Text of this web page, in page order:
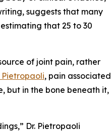
suggests that many
that 25 to 30
of joint pain, rather
Pietropaoli, pain associated
but in the bone beneath it,
Dr. Pietropaoli